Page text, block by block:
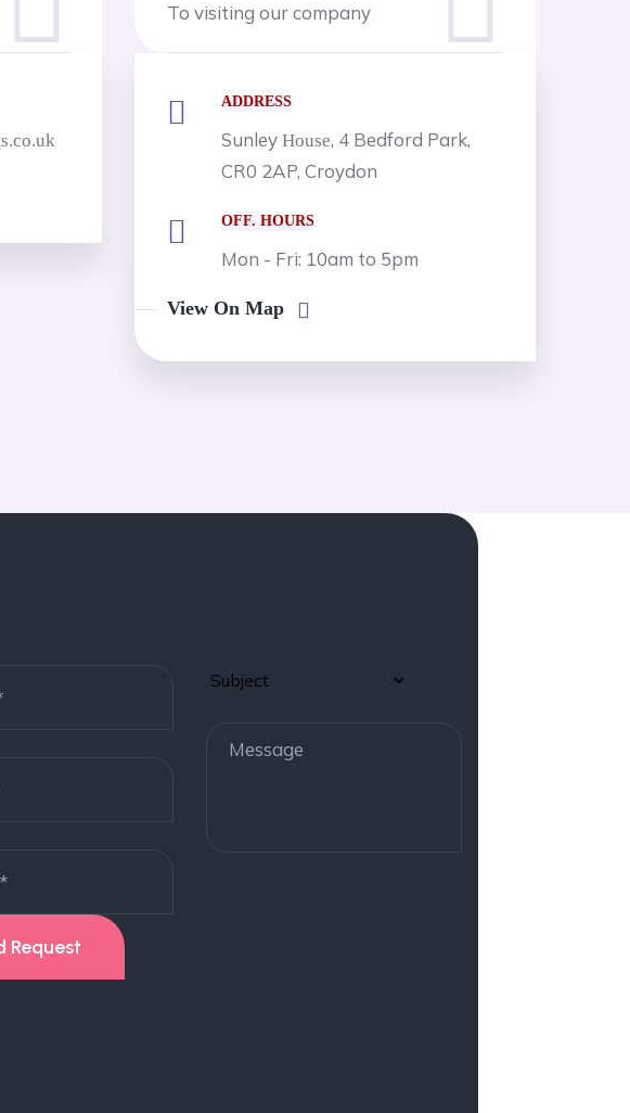
To visiting our company
ADDRESS
Sunley House, 4 Bedford Park,
CR0 2AP, Croydon
OFF. HOURS
Mon - Fri: 10am to 5pm
View On Map
Request